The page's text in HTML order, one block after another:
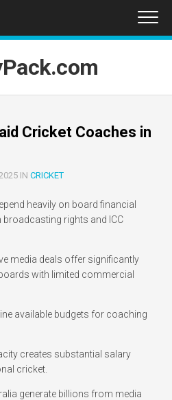
Cricket Coaches in
IN CRICKET
heavily on board financial
rights and ICC
media deals offer significantly
with limited commercial
available budgets for coaching
creates substantial salary
cricket.
generate billions from media